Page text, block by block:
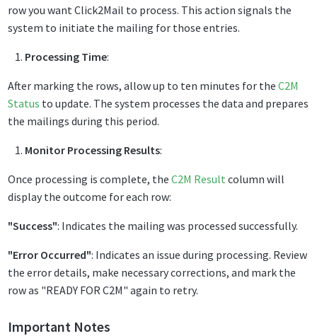
row you want Click2Mail to process. This action signals the
system to initiate the mailing for those entries.
Processing Time:
After marking the rows, allow up to ten minutes for theC2M
Status to update. The system processes the data and prepares
the mailings during this period.
Monitor Processing Results:
Once processing is complete, theC2M Result column will
display the outcome for each row:
"Success": Indicates the mailing was processed successfully.
"Error Occurred": Indicates an issue during processing. Review
the error details, make necessary corrections, and mark the
row as "READY FOR C2M" again to retry.
Important Notes